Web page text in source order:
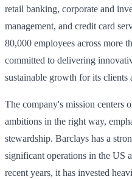
retail banking, corporate and
management, and credit card
80,000 employees across more
committed to delivering
sustainable growth for its clients
The company's mission centers
ambitions in the right way,
stewardship. Barclays has a
significant operations in the US
recent years, it has invested